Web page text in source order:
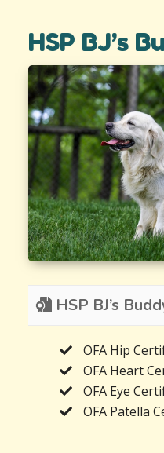
HSP BJ’s
HSP BJ’s
OFA Hip
OFA Heart
OFA Eye
OFA Patella